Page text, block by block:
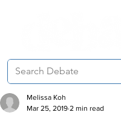
Melissa Koh
Mar 25, 2019 2 min read